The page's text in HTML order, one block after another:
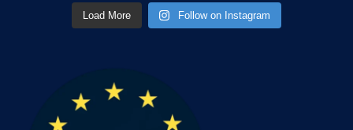
Load More Follow on Instagram